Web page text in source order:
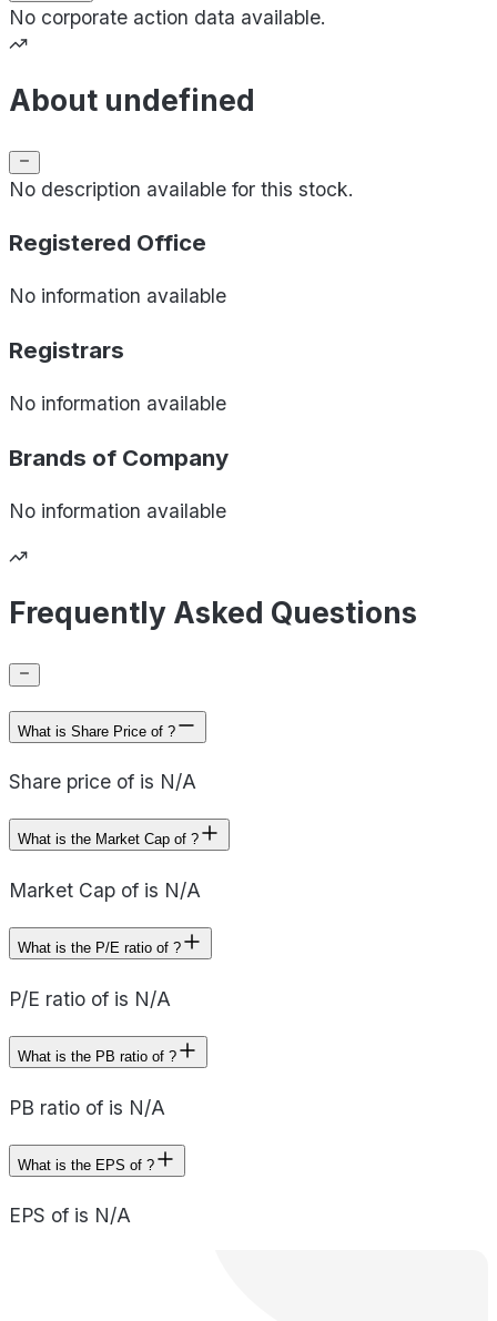
No corporate action data available.
About undefined
No description available for this stock.
Registered Office
No information available
Registrars
No information available
Brands of Company
No information available
Frequently Asked Questions
What is Share Price of ?
Share price of is N/A
What is the Market Cap of ?
Market Cap of is N/A
What is the P/E ratio of ?
P/E ratio of is N/A
What is the PB ratio of ?
PB ratio of is N/A
What is the EPS of ?
EPS of is N/A